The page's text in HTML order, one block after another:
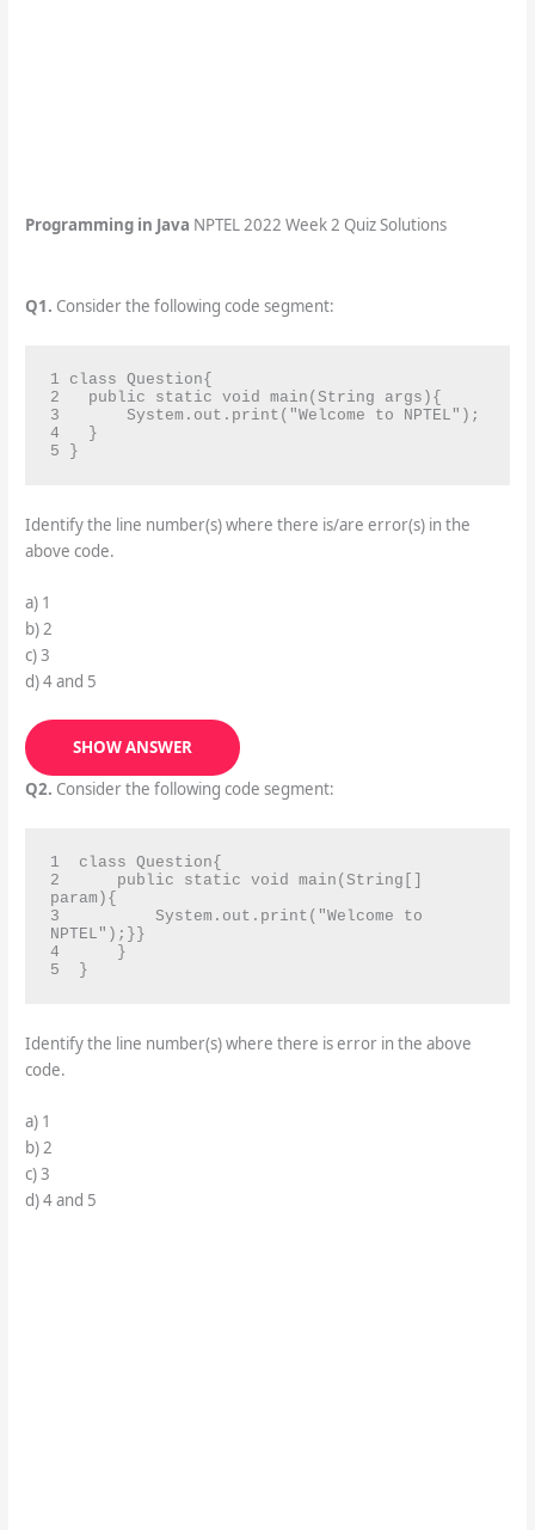
Programming in Java NPTEL 2022 Week 2 Quiz Solutions
Q1. Consider the following code segment:
1 class Question{
2   public static void main(String args){
3       System.out.print("Welcome to NPTEL");
4   }
5 }
Identify the line number(s) where there is/are error(s) in the
above code.
a) 1
b) 2
c) 3
d) 4 and 5
SHOW ANSWER
Q2. Consider the following code segment:
1  class Question{
2      public static void main(String[]
param){
3          System.out.print("Welcome to
NPTEL");}}
4      }
5  }
Identify the line number(s) where there is error in the above
code.
a) 1
b) 2
c) 3
d) 4 and 5